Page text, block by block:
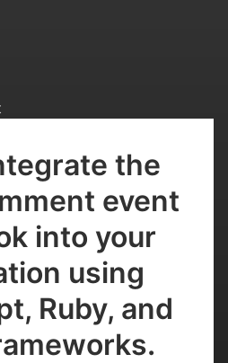
the
event
into your
using
Ruby, and